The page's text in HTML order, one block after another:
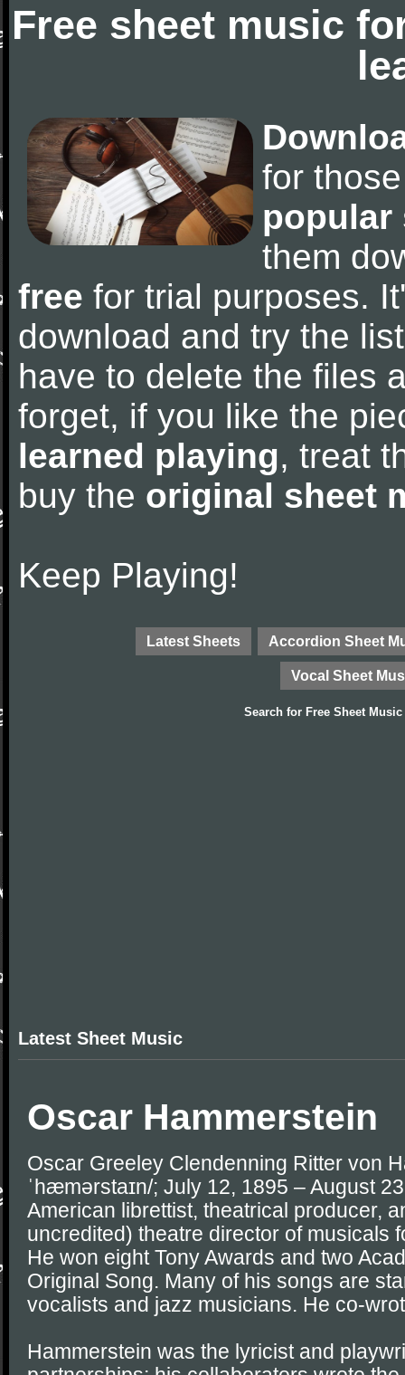
Free sheet music
for
popular
them
free for trial purposes.
download and try the
have to delete the files
forget, if you like the
learned playing, treat
buy the original sheet
Keep Playing!
Latest Sheets Accordion Sheet
Vocal Sheet
Search for Free Sheet Music
Latest Sheet Music
Oscar Hammerstein
Oscar Greeley Clendenning Ritter von
ˈhæmərstaɪn/; July 12, 1895 – August
American librettist, theatrical producer,
uncredited) theatre director of musicals
He won eight Tony Awards and two
Original Song. Many of his songs are
vocalists and jazz musicians. He co-
Hammerstein was the lyricist and